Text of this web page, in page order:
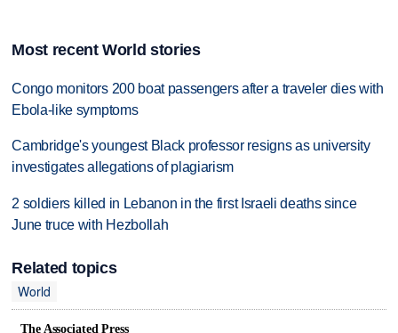
Most recent World stories
Congo monitors 200 boat passengers after a traveler dies with
Ebola-like symptoms
Cambridge's youngest Black professor resigns as university
investigates allegations of plagiarism
2 soldiers killed in Lebanon in the first Israeli deaths since
June truce with Hezbollah
Related topics
World
The Associated Press